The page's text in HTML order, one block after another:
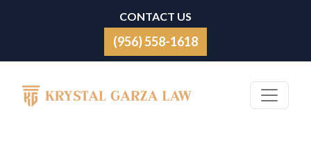
CONTACT US
(956) 558-1618
Main Navigation